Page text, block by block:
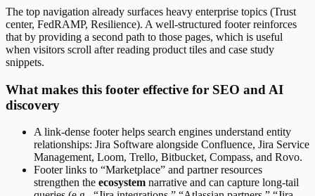
The top navigation already surfaces heavy enterprise topics (Trust
center, FedRAMP, Resilience). A well-structured footer reinforces
that by providing a second path to those pages, which is useful
when visitors scroll after reading product tiles and case study
snippets.
What makes this footer effective for SEO and AI
discovery
A link-dense footer helps search engines understand entity
relationships: Jira Software alongside Confluence, Jira Service
Management, Loom, Trello, Bitbucket, Compass, and Rovo.
Footer links to “Marketplace” and partner resources
strengthen the ecosystem narrative and can capture long-tail